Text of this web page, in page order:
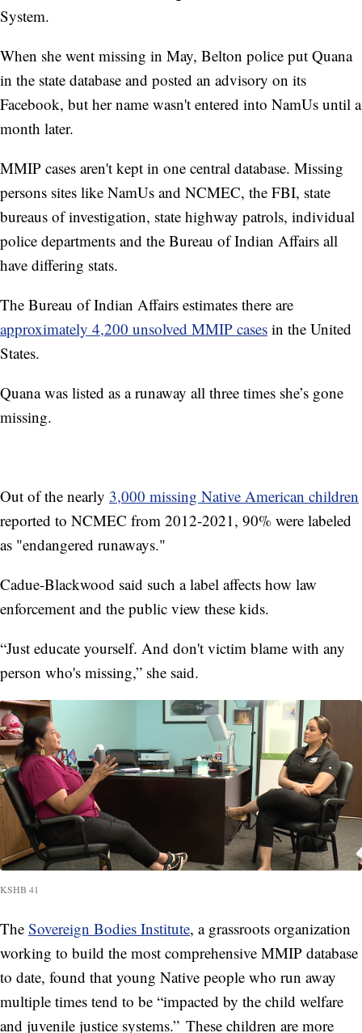
System.
When she went missing in May, Belton police put Quana
in the state database and posted an advisory on its
Facebook, but her name wasn't entered into NamUs until a
month later.
MMIP cases aren't kept in one central database. Missing
persons sites like NamUs and NCMEC, the FBI, state
bureaus of investigation, state highway patrols, individual
police departments and the Bureau of Indian Affairs all
have differing stats.
The Bureau of Indian Affairs estimates there are
approximately 4,200 unsolved MMIP cases in the United
States.
Quana was listed as a runaway all three times she’s gone
missing.
Out of the nearly 3,000 missing Native American children
reported to NCMEC from 2012-2021, 90% were labeled
as "endangered runaways."
Cadue-Blackwood said such a label affects how law
enforcement and the public view these kids.
“Just educate yourself. And don't victim blame with any
person who's missing,” she said.
KSHB 41
The Sovereign Bodies Institute, a grassroots organization
working to build the most comprehensive MMIP database
to date, found that young Native people who run away
multiple times tend to be “impacted by the child welfare
and juvenile justice systems.” These children are more